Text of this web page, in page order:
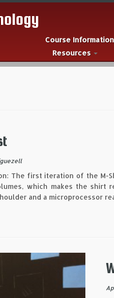
Course Information
Resources
The first iteration of the M-
which makes the shirt
and a microprocessor